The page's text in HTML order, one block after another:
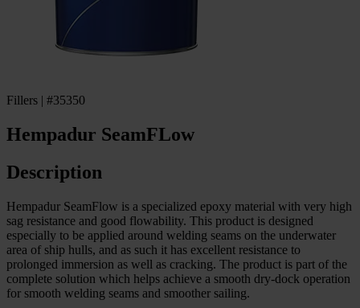
Fillers | #35350
Hempadur SeamFLow
Description
Hempadur SeamFlow is a specialized epoxy material with very high
sag resistance and good flowability. This product is designed
especially to be applied around welding seams on the underwater
area of ship hulls, and as such it has excellent resistance to
prolonged immersion as well as cracking. The product is part of the
complete solution which helps achieve a smooth dry-dock operation
for smooth welding seams and smoother sailing.